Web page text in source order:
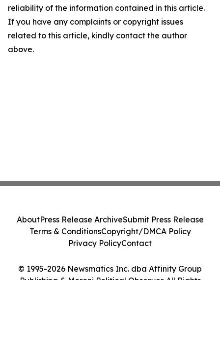
reliability of the information contained in this article.
If you have any complaints or copyright issues
related to this article, kindly contact the author
above.
© 1995-2026 Newsmatics Inc. dba Affinity Group
Publishing & Moroni Political Observer. All Rights
AboutPress Release ArchiveSubmit Press Release
Terms & ConditionsCopyright/DMCA Policy
Privacy PolicyContact